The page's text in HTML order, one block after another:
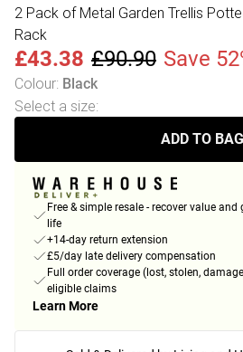
2 Pack of Metal Garden Trellis
Rack
£43.38 £90.90 Save
Colour: Black
Select a size:
ADD TO BAG
Free & simple resale - recover value
life
+14-day return extension
£5/day late delivery compensation
Full order coverage (lost, stolen,
eligible claims
Learn More